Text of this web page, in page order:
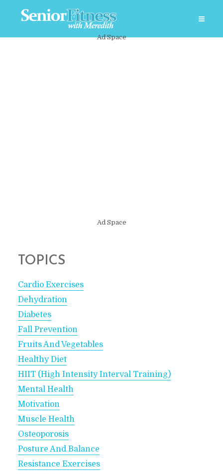
Ad Space
Ad Space
TOPICS
Cardio Exercises
Dehydration
Diabetes
Fall Prevention
Fruits And Vegetables
Healthy Diet
HIIT (High Intensity Interval Training)
Mental Health
Motivation
Muscle Health
Osteoporosis
Posture And Balance
Resistance Exercises